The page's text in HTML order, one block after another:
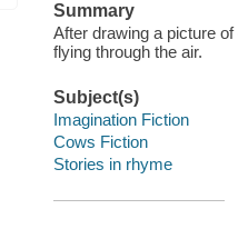
Summary
After drawing a picture
flying through the air.
Subject(s)
Imagination Fiction
Cows Fiction
Stories in rhyme